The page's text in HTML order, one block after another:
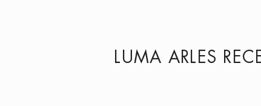
LUMA ARLES